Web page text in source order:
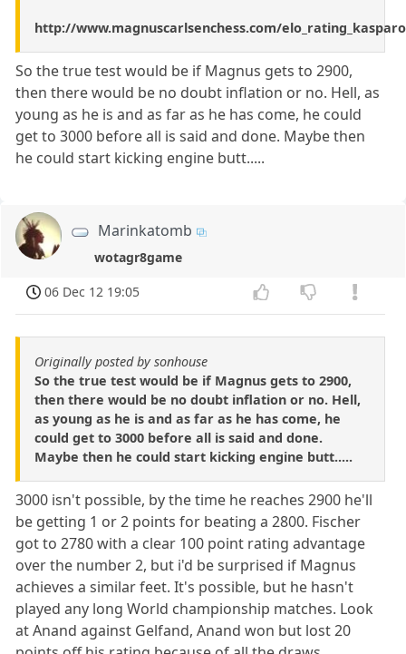
http://www.magnuscarlsenchess.com/
So the true test would be if Magnus gets to 2900,
then there would be no doubt inflation or no. Hell, as
young as he is and as far as he has come, he could
get to 3000 before all is said and done. Maybe then
he could start kicking engine butt.....
Marinkatomb
wotagr8game
06 Dec 12 19:05
Originally posted by sonhouse
So the true test would be if Magnus gets to 2900,
then there would be no doubt inflation or no. Hell,
as young as he is and as far as he has come, he
could get to 3000 before all is said and done.
Maybe then he could start kicking engine butt.....
3000 isn't possible, by the time he reaches 2900 he'll
be getting 1 or 2 points for beating a 2800. Fischer
got to 2780 with a clear 100 point rating advantage
over the number 2, but i'd be surprised if Magnus
achieves a similar feet. It's possible, but he hasn't
played any long World championship matches. Look
at Anand against Gelfand, Anand won but lost 20